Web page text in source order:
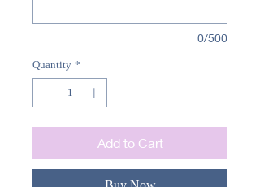
0/500
Quantity *
Add to Cart